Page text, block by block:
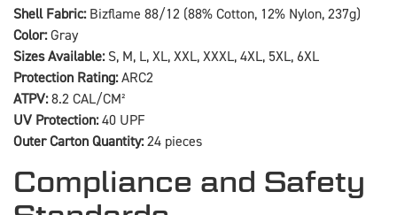
Shell Fabric:Bizflame 88/12 (88% Cotton, 12% Nylon, 237g)
Color:Gray
Sizes Available:S, M, L, XL, XXL, XXXL, 4XL, 5XL, 6XL
Protection Rating:ARC2
ATPV:8.2 CAL/CM²
UV Protection:40 UPF
Outer Carton Quantity:24 pieces
Compliance and Safety